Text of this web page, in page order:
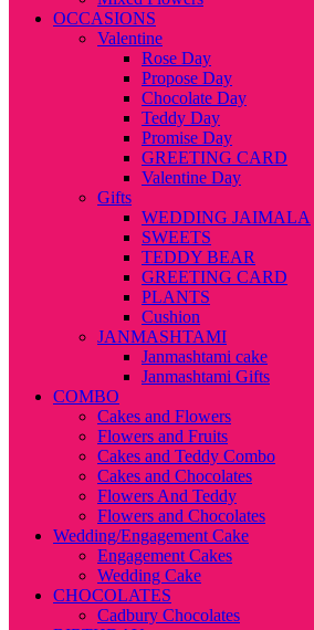
OCCASIONS
Valentine
Rose Day
Propose Day
Chocolate Day
Teddy Day
Promise Day
GREETING CARD
Valentine Day
Gifts
WEDDING JAIMALA
SWEETS
TEDDY BEAR
GREETING CARD
PLANTS
Cushion
JANMASHTAMI
Janmashtami cake
Janmashtami Gifts
COMBO
Cakes and Flowers
Flowers and Fruits
Cakes and Teddy Combo
Cakes and Chocolates
Flowers And Teddy
Flowers and Chocolates
Wedding/Engagement Cake
Engagement Cakes
Wedding Cake
CHOCOLATES
Cadbury Chocolates